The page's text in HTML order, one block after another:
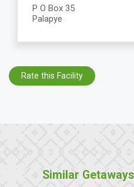
P O Box 35
Palapye
Rate this Facility
Similar